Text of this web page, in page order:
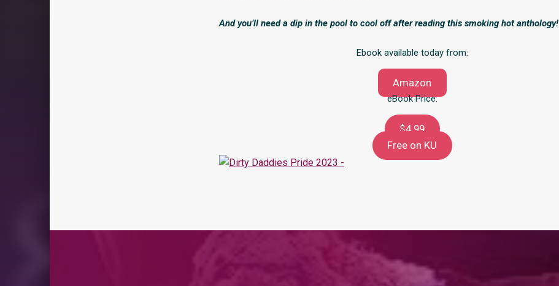
And you’ll need a dip in the pool to cool off after reading this smoking hot anthology!
Ebook available today from:
Amazon
eBook Price:
$4.99
Free on KU